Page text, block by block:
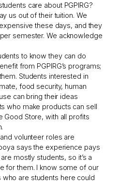
care about PGPIRG?
us out of their tuition. We
these days, and they
semester. We acknowledge
to know they can do
from PGPIRG’s programs;
Students interested in
food security, human
can bring their ideas
who make products can sell
Good Store, with all profits
volunteer roles are
says the experience pays
mostly students, so it’s a
for them. I know some of our
are students here could